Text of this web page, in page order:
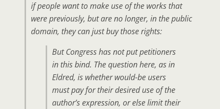
if people want to make use of the works that
were previously, but are no longer, in the public
domain, they can just buy those rights:
But Congress has not put petitioners
in this bind. The question here, as in
Eldred, is whether would-be users
must pay for their desired use of the
author’s expression, or else limit their